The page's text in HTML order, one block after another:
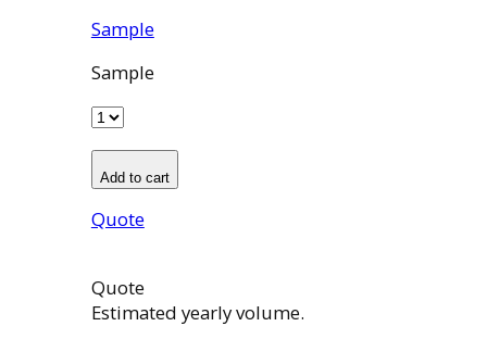
Sample
Sample
Add to cart
Quote
Quote
Estimated yearly volume.